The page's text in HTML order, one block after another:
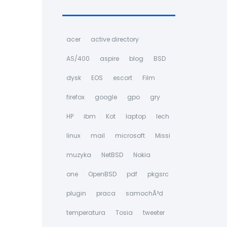
acer active directory
AS/400 aspire blog BSD
dysk EOS escort Film
firefox google gpo gry
HP ibm Kot laptop lech
linux mail microsoft Missi
muzyka NetBSD Nokia
one OpenBSD pdf pkgsrc
plugin praca samochÃ³d
temperatura Tosia tweeter